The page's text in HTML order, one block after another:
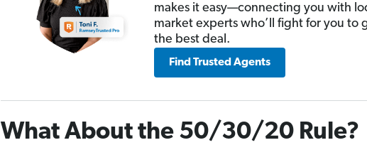
makes it easy—connecting you with
market experts who’ll fight for you to
the best deal.
Find Trusted Agents
What About the 50/30/20 Rule?